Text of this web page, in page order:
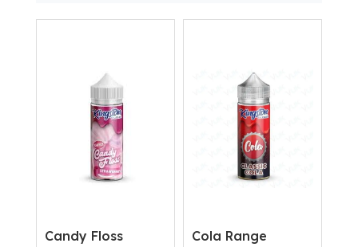
Candy Floss Cola Range